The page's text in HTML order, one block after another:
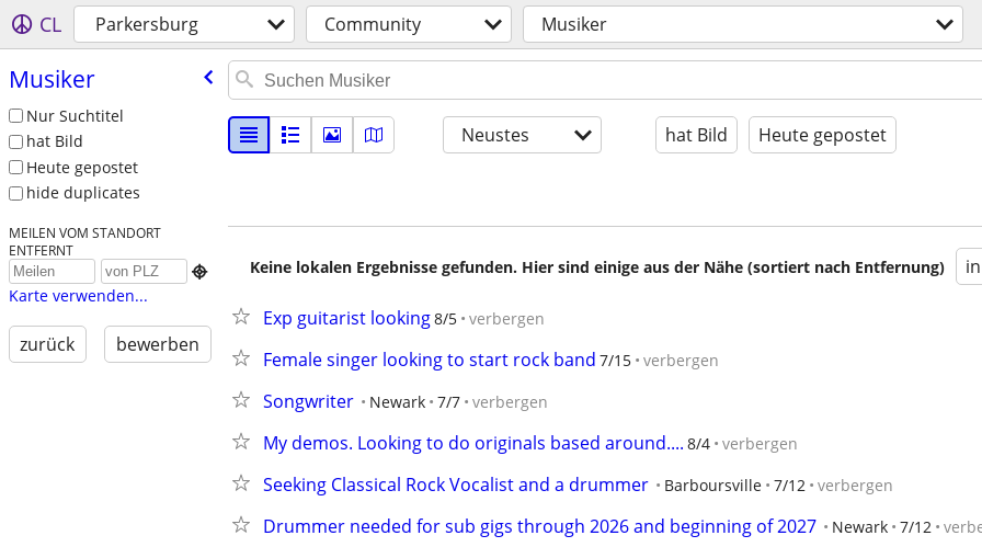
CL Parkersburg Community Musiker
Musiker
Nur Suchtitel
hat Bild
Heute gepostet
hide duplicates
MEILEN VOM STANDORT
ENTFERNT

Karte verwenden...
zurück bewerben
Neustes hat Bild Heute gepostet
Keine lokalen Ergebnisse gefunden. Hier sind einige aus der Nähe (sortiert nach Entfernung)
Exp guitarist looking8/5 verbergen
Female singer looking to start rock band 7/15 verbergen
Songwriter Newark 7/7 verbergen
My demos. Looking to do originals based around.... 8/4 verbergen
Seeking Classical Rock Vocalist and a drummer Barboursville 7/12 verbergen
Drummer needed for sub gigs through 2026 and beginning of 2027 Newark 7/12